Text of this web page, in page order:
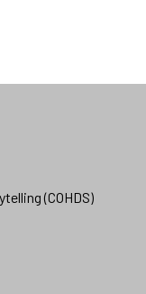
(COHDS)